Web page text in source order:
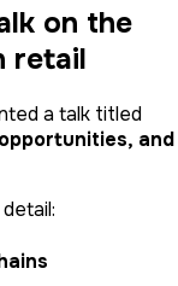
on the
retail
a talk titled
and